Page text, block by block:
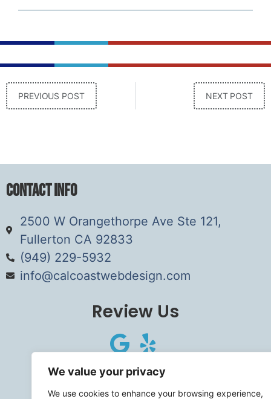
We value your privacy
We use cookies to enhance your browsing experience,
PREVIOUS POST NEXT POST
Contact Info
2500 W Orangethorpe Ave Ste 121,
Fullerton CA 92833
(949) 229-5932
info@calcoastwebdesign.com
Review Us
Connect